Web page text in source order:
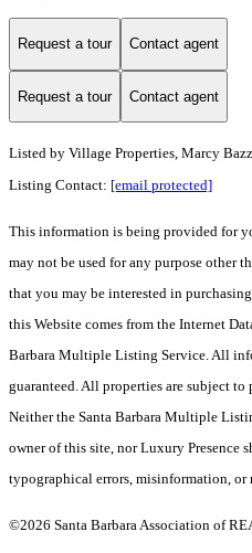
Request a tour Contact agent
Request a tour Contact agent
Listed by Village Properties, Marcy
Listing Contact: [email protected]
This information is being provided for
may not be used for any purpose other
that you may be interested in
this Website comes from the Internet
Barbara Multiple Listing Service. All
guaranteed. All properties are subject
Neither the Santa Barbara Multiple
owner of this site, nor Luxury Presence
typographical errors, misinformation, or
©2026 Santa Barbara Association of